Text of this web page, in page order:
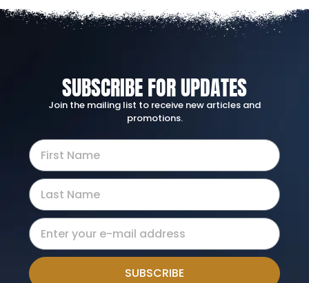
SUBSCRIBE FOR UPDATES
Join the mailing list to receive new articles and
promotions.
SUBSCRIBE